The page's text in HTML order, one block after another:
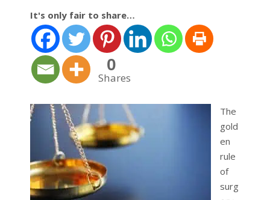
It's only fair to share…
0
Shares
The
gold
en
rule
of
surg